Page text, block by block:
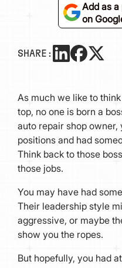
Add as
on
SHARE:
As much we like to
top, no one is born a
auto repair shop
positions and had
Think back to those
those jobs.
You may have had
Their leadership style
aggressive, or maybe
show you the ropes.
But hopefully, you had